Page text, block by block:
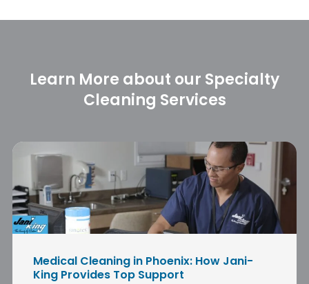
Learn More about our Specialty
Cleaning Services
Medical Cleaning in Phoenix: How Jani-
King Provides Top Support